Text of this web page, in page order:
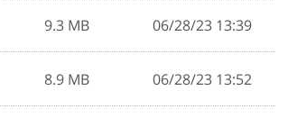
9.3 MB 06/28/23 13:39
8.9 MB 06/28/23 13:52